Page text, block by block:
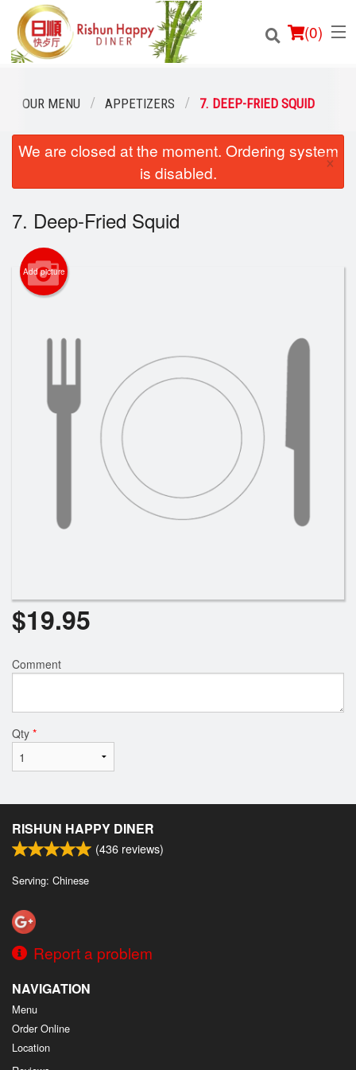
(0)
Order Online
Location
Login
Registration
OUR MENU APPETIZERS 7. DEEP-FRIED SQUID
We are closed at the moment. Ordering system
is disabled.
×
7. Deep-Fried Squid
Add picture
$19.95
Comment
Qty *
RISHUN HAPPY DINER
(436 reviews)
Serving: Chinese
Report a problem
NAVIGATION
Menu
Order Online
Location